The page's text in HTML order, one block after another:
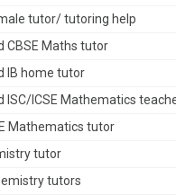
tutor/ tutoring help
CBSE Maths tutor
IB home tutor
ISC/ICSE Mathematics
Mathematics tutor
tutor
tutors